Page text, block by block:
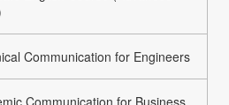
Communication for Engineers
Communication for Business